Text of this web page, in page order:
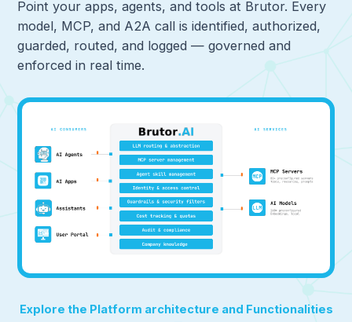
Point your apps, agents, and tools at Brutor. Every
model, MCP, and A2A call is identified, authorized,
guarded, routed, and logged — governed and
enforced in real time.
Explore the Platform architecture and Functionalities